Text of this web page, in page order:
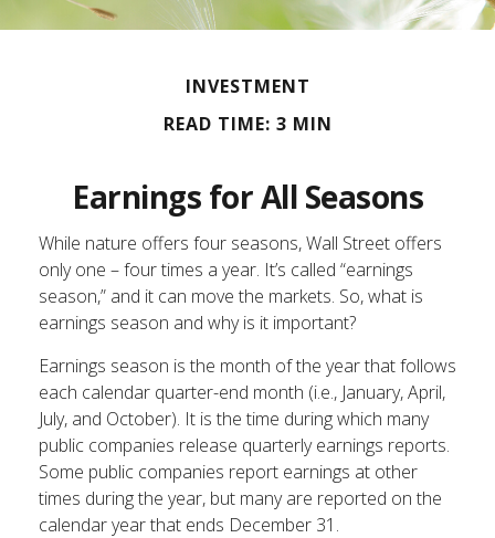
INVESTMENT
READ TIME: 3 MIN
Earnings for All Seasons
While nature offers four seasons, Wall Street offers
only one – four times a year. It’s called “earnings
season,” and it can move the markets. So, what is
earnings season and why is it important?
Earnings season is the month of the year that follows
each calendar quarter-end month (i.e., January, April,
July, and October). It is the time during which many
public companies release quarterly earnings reports.
Some public companies report earnings at other
times during the year, but many are reported on the
calendar year that ends December 31.